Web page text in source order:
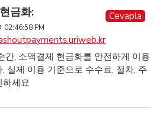
금화:
02:46:58 PM
Cevapla
간, 소액결제 현금화를 안전하게 이용
실제 이용 기준으로 수수료, 절차, 주
하세요